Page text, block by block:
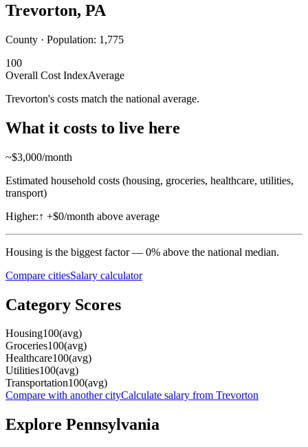
Trevorton, PA
County · Population: 1,775
100
Overall Cost IndexAverage
Trevorton's costs match the national average.
What it costs to live here
~$3,000/month
Estimated household costs (housing, groceries, healthcare, utilities,
transport)
Higher:↑ +$0/month above average
Housing is the biggest factor — 0% above the national median.
Compare citiesSalary calculator
Category Scores
Housing100(avg)
Groceries100(avg)
Healthcare100(avg)
Utilities100(avg)
Transportation100(avg)
Compare with another cityCalculate salary from Trevorton
Explore Pennsylvania